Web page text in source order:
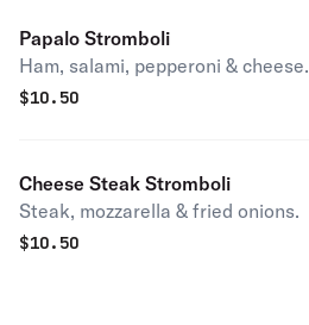
Papalo Stromboli
Ham, salami, pepperoni & cheese.
$10.50
Cheese Steak Stromboli
Steak, mozzarella & fried onions.
$10.50